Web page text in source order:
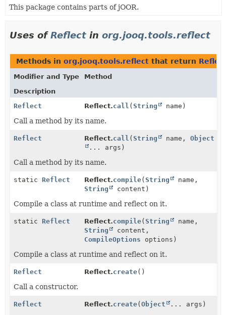
This package contains parts of jOOR.
Uses ofReflect in org.jooq.tools.reflect
Methods in org.jooq.tools.reflect that return
Modifier and Type
Method
Description
Reflect
Reflect.call (String name)
Call a method by its name.
Reflect Reflect.call (String name, Object
... args)
Call a method by its name.
static Reflect Reflect.compile(String
name,
String
content)
Compile a class at runtime and reflect on it.
static Reflect Reflect.compile(String
name,
String
content,
CompileOptions options)
Compile a class at runtime and reflect on it.
Reflect Reflect.create()
Call a constructor.
Reflect Reflect.create(Object ... args)